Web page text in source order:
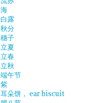
海
白露
秋分
穗子
立夏
立春
立秋
端午节
紫
耳朵饼， ear biscuit